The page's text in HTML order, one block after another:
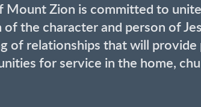
Mount Zion is committed to
of the character and person of
of relationships that will provide
for service in the home,